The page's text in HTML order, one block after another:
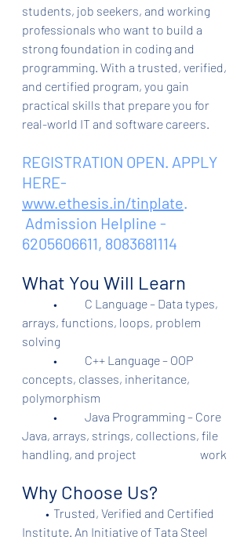
students, job seekers, and working
professionals who want to build a
strong foundation in coding and
programming. With a trusted, verified,
and certified program, you gain
practical skills that prepare you for
real-world IT and software careers.
REGISTRATION OPEN. APPLY
HERE-
www.ethesis.in/tinplate
Admission Helpline -
6205606611, 8083681114
What You Will Learn
arrays, functions, loops, problem
solving
concepts, classes, inheritance,
polymorphism
Java, arrays, strings, collections, file
handling, and project                           work
Why Choose Us?
•	Trusted, Verified and Certified
Institute. An Initiative of Tata Steel